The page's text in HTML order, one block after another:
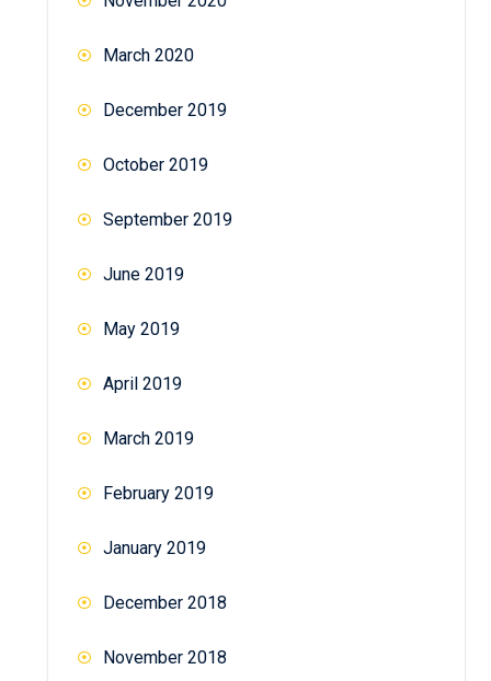
March 2020
December 2019
October 2019
September 2019
June 2019
May 2019
April 2019
March 2019
February 2019
January 2019
December 2018
November 2018